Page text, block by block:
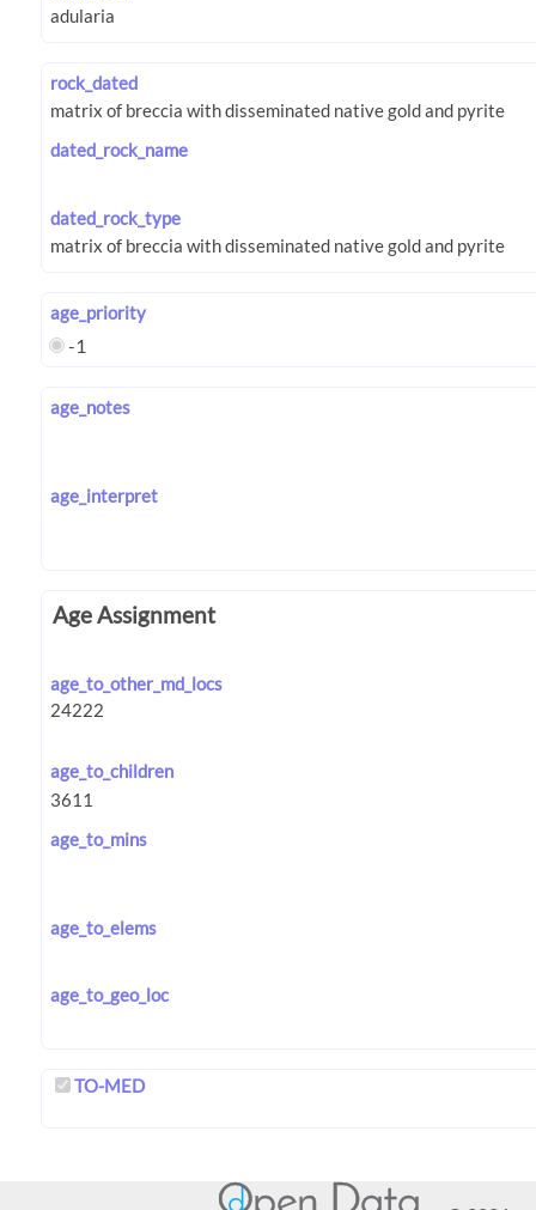
rock_dated
dated_rock_name
dated_rock_type
age_priority
-1
age_notes
age_interpret
Age Assignment
age_to_other_md_locs
age_to_children
age_to_mins
age_to_elems
age_to_geo_loc
TO-MED